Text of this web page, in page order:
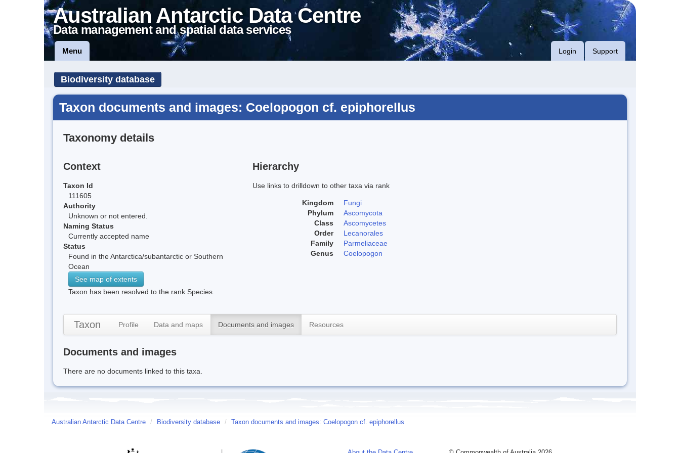
Australian Antarctic Data Centre
Data management and spatial data services
Menu Login Support
Biodiversity database
Taxon documents and images: Coelopogon cf. epiphorellus
Taxonomy details
Context
Taxon Id
111605
Authority
Unknown or not entered.
Naming Status
Currently accepted name
Status
Found in the Antarctica/subantarctic or Southern
Ocean
See map of extents
Taxon has been resolved to the rank Species.
Hierarchy
Use links to drilldown to other taxa via rank
Kingdom
Fungi
Phylum
Ascomycota
Class
Ascomycetes
Order
Lecanorales
Family
Parmeliaceae
Genus
Coelopogon
Taxon Profile Data and maps Documents and images Resources
Documents and images
There are no documents linked to this taxa.
Australian Antarctic Data Centre / Biodiversity database / Taxon documents and images: Coelopogon cf. epiphorellus